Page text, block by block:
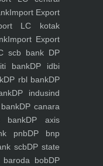
Import Export
LC kotak
Import Export
scb bank DP
bankDP idbi
DP rbl bankDP
DP indusind
DP canara
bankDP axis
pnbDP bnp
scbDP state
bobDP